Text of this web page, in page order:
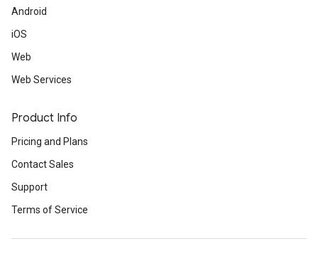
Android
iOS
Web
Web Services
Product Info
Pricing and Plans
Contact Sales
Support
Terms of Service